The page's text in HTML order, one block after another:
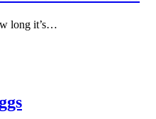
long it’s…